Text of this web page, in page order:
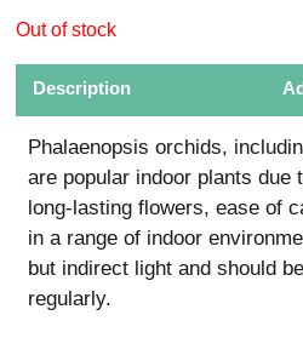
Out of stock
Description
Phalaenopsis orchids,
are popular indoor plants due
long-lasting flowers, ease of
in a range of indoor
but indirect light and should
regularly.